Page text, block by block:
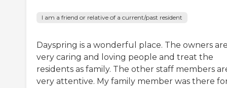
I am a friend or relative of a current/past resident
Dayspring is a wonderful place. The owners
very caring and loving people and treat the
residents as family. The other staff members
very attentive. My family member was there